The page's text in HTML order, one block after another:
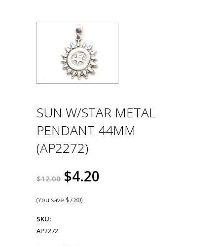
SUN W/STAR METAL
PENDANT 44MM
(AP2272)
$12.00 $4.20
(You save $7.80)
SKU:
AP2272